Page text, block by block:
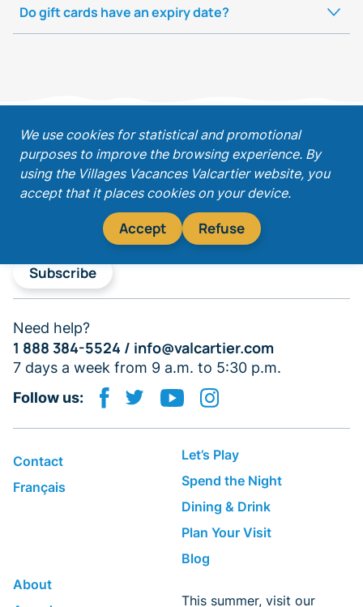
Do gift cards have an expiry date?
We use cookies for statistical and promotional
purposes to improve the browsing experience. By
using the Villages Vacances Valcartier website, you
accept that it places cookies on your device.
Accept Refuse
Get our latest promotions!
Subscribe
Need help?
1 888 384-5524 / info@valcartier.com
7 days a week from 9 a.m. to 5:30 p.m.
Follow us:
Contact
Français
Let’s Play
Spend the Night
Dining & Drink
Plan Your Visit
Blog
About
This summer, visit our